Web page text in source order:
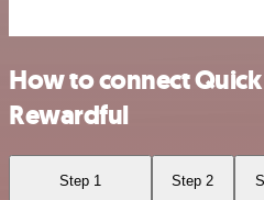
How to connect
Rewardful
Step 1 Step 2